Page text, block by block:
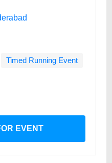
Timed Running Event
EVENT